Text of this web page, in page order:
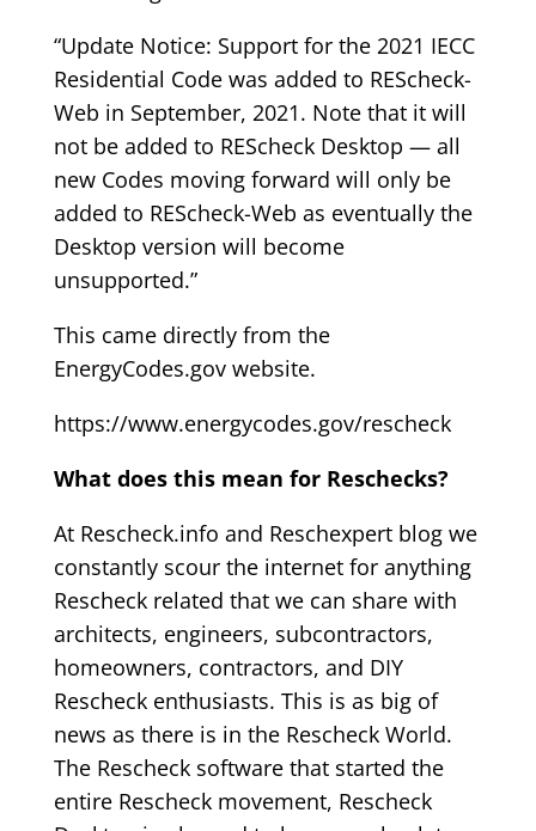
“Update Notice: Support for the 2021 IECC
Residential Code was added to REScheck-
Web in September, 2021. Note that it will
not be added to REScheck Desktop — all
new Codes moving forward will only be
added to REScheck-Web as eventually the
Desktop version will become
unsupported.”
This came directly from the
EnergyCodes.gov website.
https://www.energycodes.gov/rescheck
What does this mean for Reschecks?
At Rescheck.info and Reschexpert blog we
constantly scour the internet for anything
Rescheck related that we can share with
architects, engineers, subcontractors,
homeowners, contractors, and DIY
Rescheck enthusiasts. This is as big of
news as there is in the Rescheck World.
The Rescheck software that started the
entire Rescheck movement, Rescheck